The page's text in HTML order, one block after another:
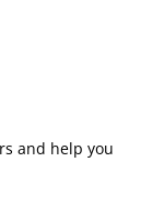
and help you